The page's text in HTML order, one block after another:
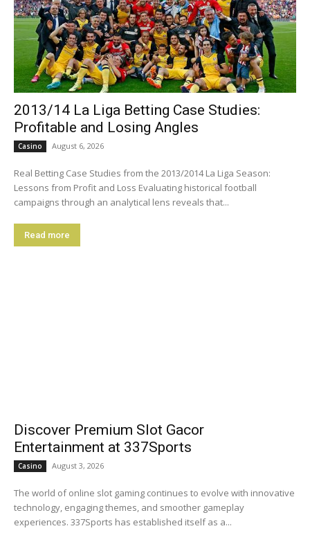
2013/14 La Liga Betting Case Studies:
Profitable and Losing Angles
Casino August 6, 2026
Real Betting Case Studies from the 2013/2014 La Liga Season:
Lessons from Profit and Loss Evaluating historical football
campaigns through an analytical lens reveals that...
Read more
Discover Premium Slot Gacor
Entertainment at 337Sports
Casino August 3, 2026
The world of online slot gaming continues to evolve with innovative
technology, engaging themes, and smoother gameplay
experiences. 337Sports has established itself as a...